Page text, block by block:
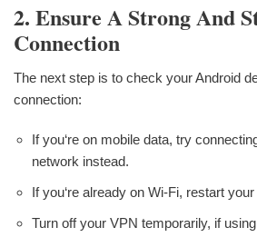
2. Ensure A Strong And
Connection
The next step is to check your Android
connection:
If you‘re on mobile data, try
network instead.
If you‘re already on Wi-Fi, restart
Turn off your VPN temporarily, if